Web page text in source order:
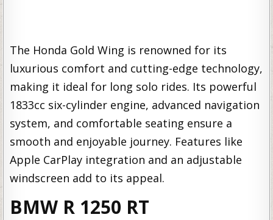
The Honda Gold Wing is renowned for its
luxurious comfort and cutting-edge technology,
making it ideal for long solo rides. Its powerful
1833cc six-cylinder engine, advanced navigation
system, and comfortable seating ensure a
smooth and enjoyable journey. Features like
Apple CarPlay integration and an adjustable
windscreen add to its appeal.
BMW R 1250 RT